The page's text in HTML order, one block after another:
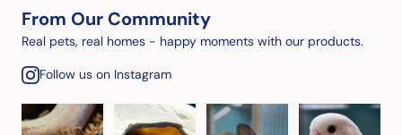
From Our Community
Real pets, real homes - happy moments with our products.
Follow us on Instagram